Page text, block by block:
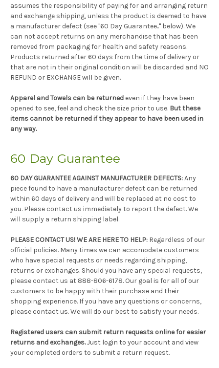
assumes the responsibility of paying for and arranging return
and exchange shipping, unless the product is deemed to have
a manufacturer defect (see "60 Day Guarantee.." below). We
can not accept returns on any merchandise that has been
removed from packaging for health and safety reasons.
Products returned after 60 days from the time of delivery or
that are not in their original condition will be discarded and NO
REFUND or EXCHANGE will be given.
Apparel and Towels can be returned even if they have been
opened to see, feel and check the size prior to use. But these
items cannot be returned if they appear to have been used in
any way.
60 Day Guarantee
60 DAY GUARANTEE AGAINST MANUFACTURER DEFECTS:Any
piece found to have a manufacturer defect can be returned
within 60 days of delivery and will be replaced at no cost to
you. Please contact us immediately to report the defect. We
will supply a return shipping label.
PLEASE CONTACT US! WE ARE HERE TO HELP: Regardless of our
official policies. Many times we can accomodate customers
who have special requests or needs regarding shipping,
returns or exchanges. Should you have any special requests,
please contact us at 888-806-6178. Our goal is for all of our
customers to be happy with their purchase and their
shopping experience. If you have any questions or concerns,
please contact us. We will do our best to satisfy your needs.
Registered users can submit return requests online for easier
returns and exchanges.Just login to your account and view
your completed orders to submit a return request.